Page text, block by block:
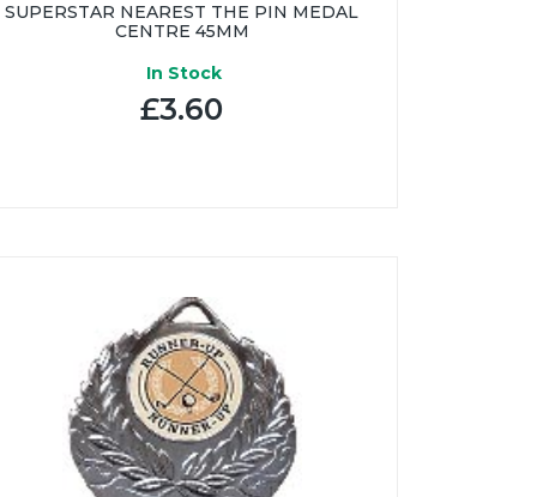
SUPERSTAR NEAREST THE PIN MEDAL
CENTRE 45MM
In Stock
£3.60